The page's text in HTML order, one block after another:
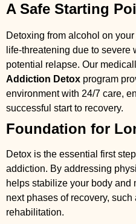
A Safe Starting
Detoxing from alcohol on
life-threatening due to
potential relapse. Our
Addiction Detox program
environment with 24/7 care,
successful start to recovery.
Foundation for
Detox is the essential first
addiction. By addressing
helps stabilize your body and
next phases of recovery,
rehabilitation.